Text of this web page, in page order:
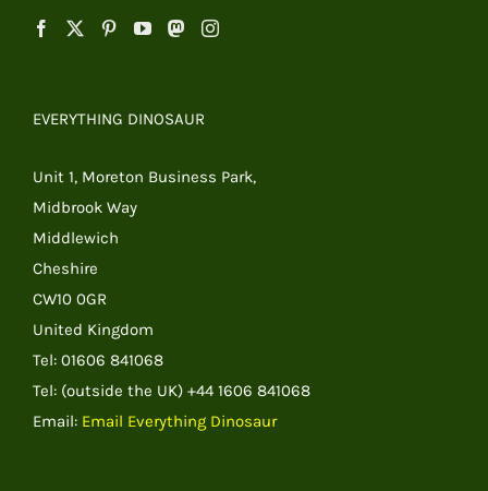
EVERYTHING DINOSAUR
Unit 1, Moreton Business Park,
Midbrook Way
Middlewich
Cheshire
CW10 0GR
United Kingdom
Tel: 01606 841068
Tel: (outside the UK) +44 1606 841068
Email: Email Everything Dinosaur